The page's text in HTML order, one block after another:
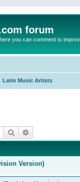
forum
you can comment to
Latin Music Artists
Search
Version)